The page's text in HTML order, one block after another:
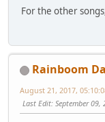
For the other
Rainboom
August 21, 2017,
Last Edit: September